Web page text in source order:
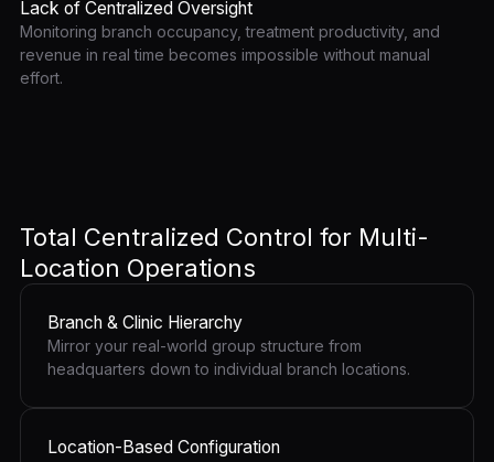
Lack of Centralized Oversight
Monitoring branch occupancy, treatment productivity, and
revenue in real time becomes impossible without manual
effort.
Total Centralized Control for Multi-
Location Operations
Branch & Clinic Hierarchy
Mirror your real-world group structure from
headquarters down to individual branch locations.
Location-Based Configuration